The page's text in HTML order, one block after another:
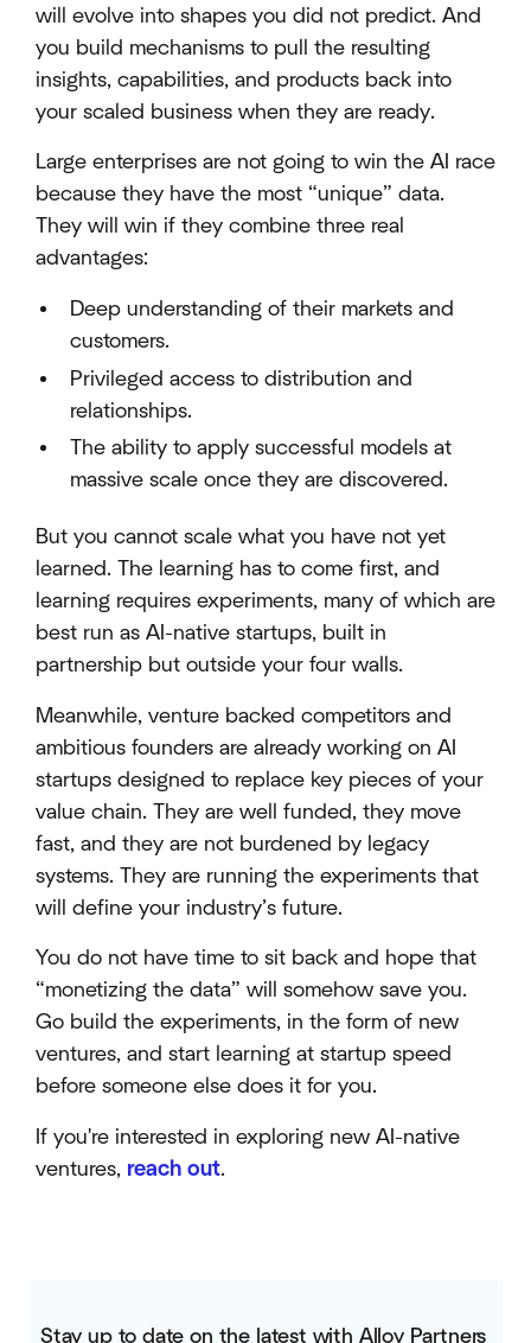
will evolve into shapes you did not predict. And
you build mechanisms to pull the resulting
insights, capabilities, and products back into
your scaled business when they are ready.
Large enterprises are not going to win the AI race
because they have the most “unique” data.
They will win if they combine three real
advantages:
Deep understanding of their markets and
customers.
Privileged access to distribution and
relationships.
The ability to apply successful models at
massive scale once they are discovered.
But you cannot scale what you have not yet
learned. The learning has to come first, and
learning requires experiments, many of which are
best run as AI-native startups, built in
partnership but outside your four walls.
Meanwhile, venture backed competitors and
ambitious founders are already working on AI
startups designed to replace key pieces of your
value chain. They are well funded, they move
fast, and they are not burdened by legacy
systems. They are running the experiments that
will define your industry’s future.
You do not have time to sit back and hope that
“monetizing the data” will somehow save you.
Go build the experiments, in the form of new
ventures, and start learning at startup speed
before someone else does it for you.
If you're interested in exploring new AI-native
ventures, reach out.
Stay up to date on the latest with Alloy Partners